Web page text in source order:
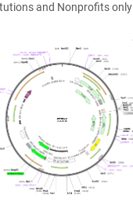
and Nonprofits only